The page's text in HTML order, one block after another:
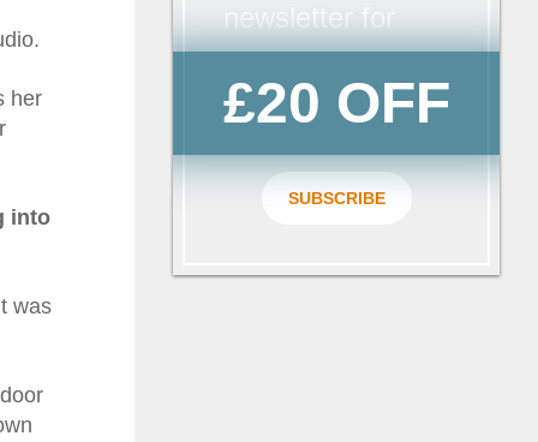
her
into
was
newsletter for
£20 OFF
SUBSCRIBE